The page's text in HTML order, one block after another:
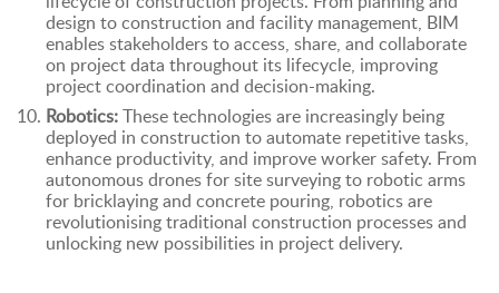
design to construction and facility management, BIM
enables stakeholders to access, share, and collaborate
on project data throughout its lifecycle, improving
project coordination and decision-making.
Robotics:These technologies are increasingly being
deployed in construction to automate repetitive tasks,
enhance productivity, and improve worker safety. From
autonomous drones for site surveying to robotic arms
for bricklaying and concrete pouring, robotics are
revolutionising traditional construction processes and
unlocking new possibilities in project delivery.